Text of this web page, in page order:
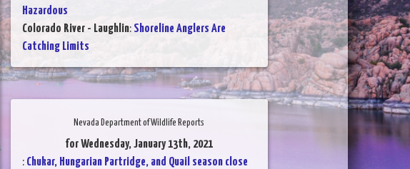
Hazardous
Colorado River - Laughlin: Shoreline Anglers Are
Catching Limits
Nevada Department of Wildlife Reports
for Wednesday, January 13th, 2021
: Chukar, Hungarian Partridge, and Quail season close